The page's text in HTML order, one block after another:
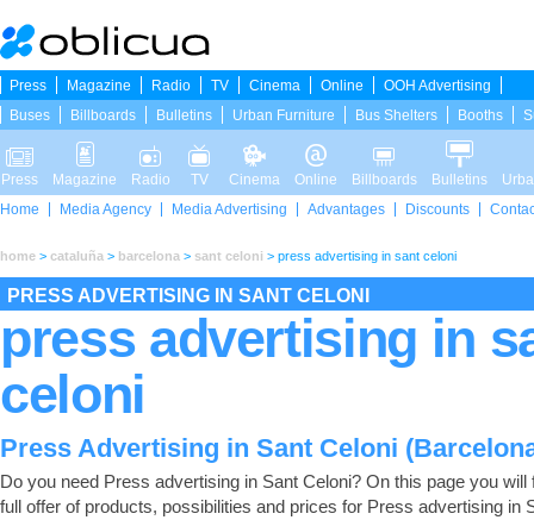
Press Magazine Radio TV Cinema Online
OOH Advertising
Buses
Billboards Bulletins Urban Furniture Bus Shelters Booths
Press Magazine Radio TV Cinema Online Billboards Bulletins
Home
Media Agency Media Advertising Advantages Discounts
home > cataluña > barcelona > sant celoni > press advertising in sant celoni
PRESS ADVERTISING IN SANT CELONI
press advertising in
celoni
Press Advertising in Sant Celoni
Do you need Press advertising in Sant Celoni? On this page you will
full offer of products, possibilities and prices for Press advertising in